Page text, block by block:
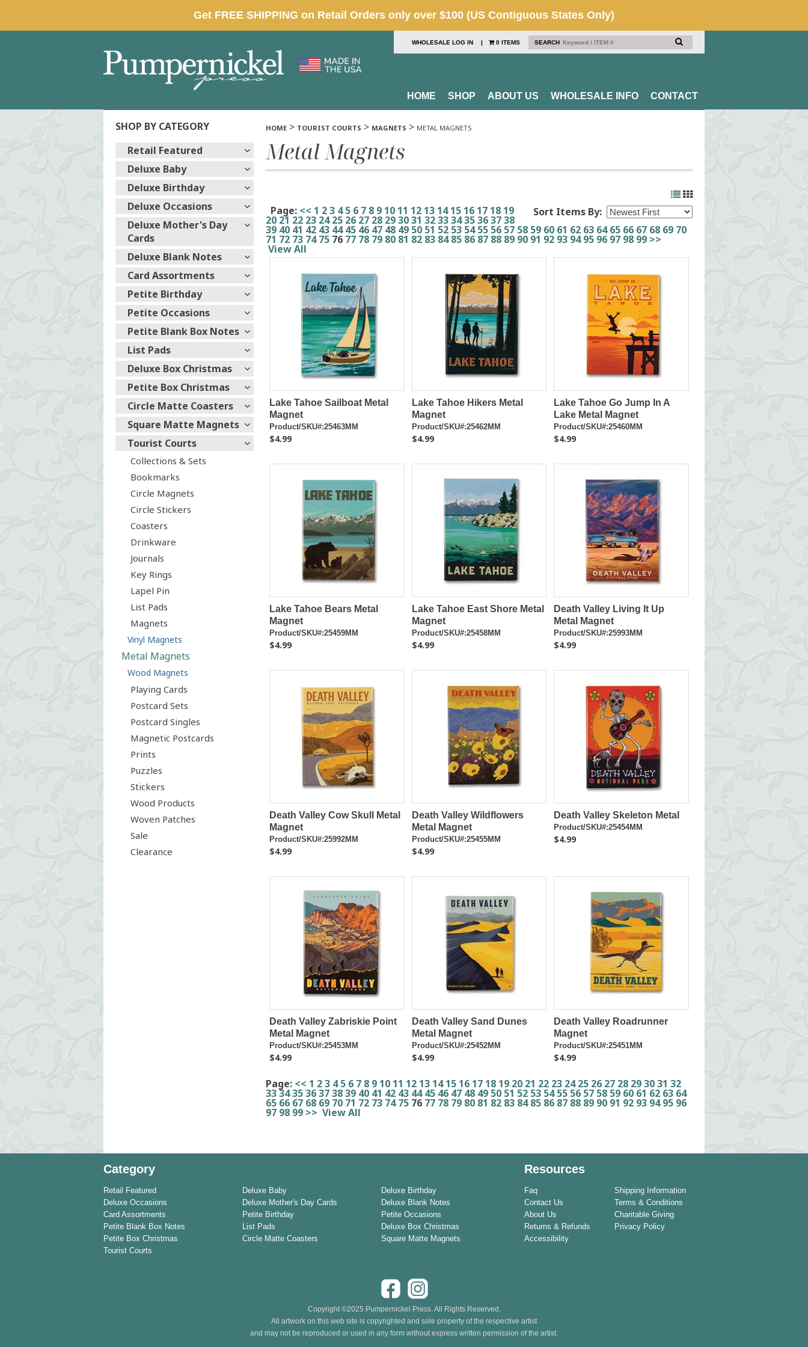
SEARCH
WHOLESALE LOG IN | 0 ITEMS
HOME SHOP ABOUT US WHOLESALE INFO CONTACT
SHOP BY CATEGORY
Retail Featured
Deluxe Baby
Deluxe Birthday
Deluxe Occasions
Deluxe Mother's Day
Cards
Deluxe Blank Notes
Card Assortments
Petite Birthday
Petite Occasions
Petite Blank Box Notes
List Pads
Deluxe Box Christmas
Petite Box Christmas
Circle Matte Coasters
Square Matte Magnets
Tourist Courts
Collections & Sets
Bookmarks
Circle Magnets
Circle Stickers
Coasters
Drinkware
Journals
Key Rings
Lapel Pin
List Pads
Magnets
Vinyl Magnets
Metal Magnets
Wood Magnets
Playing Cards
Postcard Sets
Postcard Singles
Magnetic Postcards
Prints
Puzzles
Stickers
Wood Products
Woven Patches
Sale
Clearance
HOME > TOURIST COURTS > MAGNETS > METAL MAGNETS
Metal Magnets
Sort Items By:
Page: << 1 23 4 5 6 7 8 9 10 11 12 13 14 15 16 17 18 19
20 21 22 23 24 25 26 27 28 293031 32333435363738
39 40 41 42 43 44 45 46 47 48 49 50 51 52 53 54 55 56 57 58 59 60 61 62 63 64 65 66 67 68 69 70
71 72 73 74 75 76 77 78 79 80 81 82 83 84 85 86 87 88 89 90 91 92 93 94 95 96 97 98 99 >>
View All
Lake Tahoe Sailboat Metal
Magnet
Product/SKU#:25463MM
$4.99
Lake Tahoe Hikers Metal
Magnet
Product/SKU#:25462MM
$4.99
Lake Tahoe Go Jump In A
Lake Metal Magnet
Product/SKU#:25460MM
$4.99
Lake Tahoe Bears Metal
Magnet
Product/SKU#:25459MM
$4.99
Lake Tahoe East Shore Metal
Magnet
Product/SKU#:25458MM
$4.99
Death Valley Living It Up
Metal Magnet
Product/SKU#:25993MM
$4.99
Death Valley Cow Skull Metal
Magnet
Product/SKU#:25992MM
$4.99
Death Valley Wildflowers
Metal Magnet
Product/SKU#:25455MM
$4.99
Death Valley Skeleton Metal
Product/SKU#:25454MM
$4.99
Death Valley Zabriskie Point
Metal Magnet
Product/SKU#:25453MM
$4.99
Death Valley Sand Dunes
Metal Magnet
Product/SKU#:25452MM
$4.99
Death Valley Roadrunner
Magnet
Product/SKU#:25451MM
$4.99
Page: << 1 23 4 5 6 7 8 9 10 11 12 13 14 15 16 17 18 19 20 21 22 23 24 25 26 27 28 293031 32
33343536373839 40 41 42 43 44 45 46 47 48 49 50 51 52 53 54 55 56 57 58 59 60 61 62 63 64
65 66 67 68 69 70 71 72 73 74 75 76 77 78 79 80 81 82 83 84 85 86 87 88 89 90 91 92 93 94 95 96
97 98 99 >> View All
Category
Retail Featured Deluxe Baby
Deluxe Birthday
Deluxe Occasions
Deluxe Mother's Day Cards
Deluxe Blank Notes
Card Assortments
Petite Birthday
Petite Occasions
Petite Blank Box Notes
List Pads
Deluxe Box Christmas
Petite Box Christmas
Circle Matte Coasters
Square Matte Magnets
Tourist Courts
Resources
Faq
Shipping Information
Contact Us
Terms & Conditions
About Us
Charitable Giving
Returns & Refunds
Privacy Policy
Accessibility
Copyright ©2025 Pumpernickel Press. All Rights Reserved.
All artwork on this web site is copyrighted and sole property of the respective artist
and may not be reproduced or used in any form without express written permission of the artist.